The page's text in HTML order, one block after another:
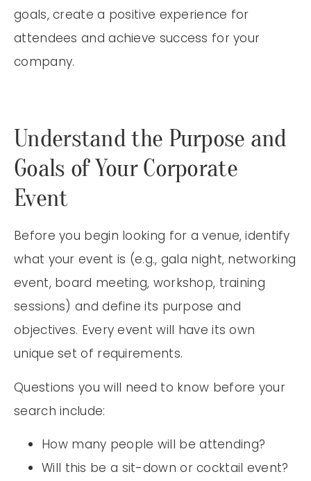
goals, create a positive experience for
attendees and achieve success for your
company.
Understand the Purpose and
Goals of Your Corporate
Event
Before you begin looking for a venue, identify
what your event is (e.g., gala night, networking
event, board meeting, workshop, training
sessions) and define its purpose and
objectives. Every event will have its own
unique set of requirements.
Questions you will need to know before your
search include:
How many people will be attending?
Will this be a sit-down or cocktail event?